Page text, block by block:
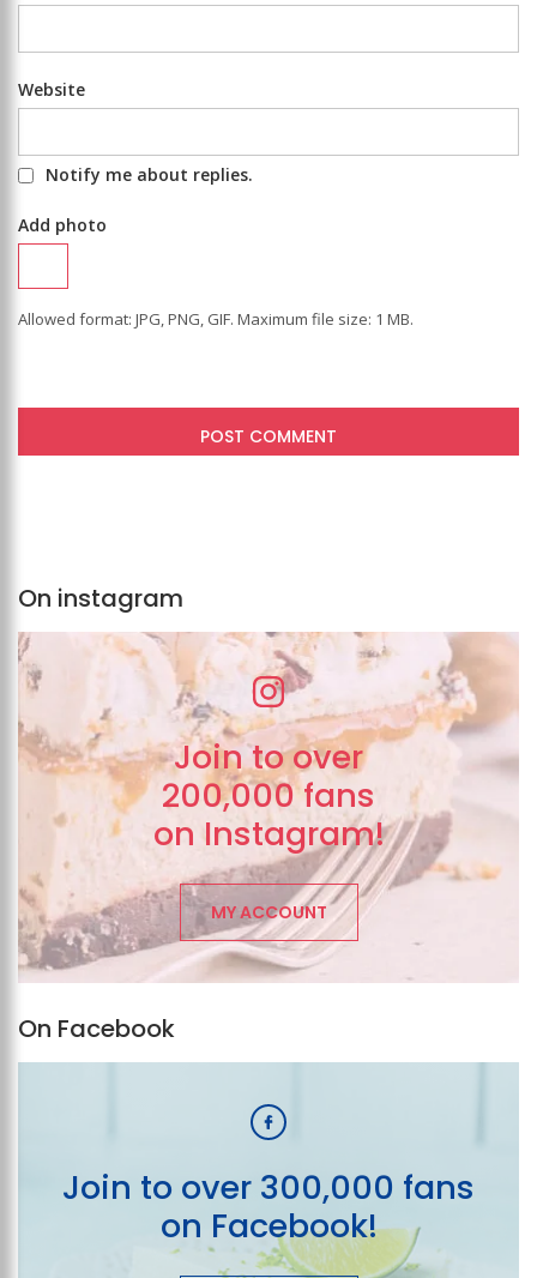
Website
Notify me about replies.
Add photo
Allowed format: JPG, PNG, GIF. Maximum file size: 1 MB.
On instagram
Join to over
200,000 fans
on Instagram!
MY ACCOUNT
On Facebook
Join to over 300,000 fans
on Facebook!